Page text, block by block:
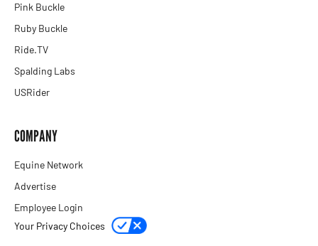
Pink Buckle
Ruby Buckle
Ride.TV
Spalding Labs
USRider
COMPANY
Equine Network
Advertise
Employee Login
Your Privacy Choices